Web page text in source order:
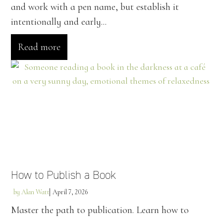
and work with a pen name, but establish it
intentionally and early...
Read more
How to Publish a Book
by Alan Watt April 7, 2026
Master the path to publication. Learn how to